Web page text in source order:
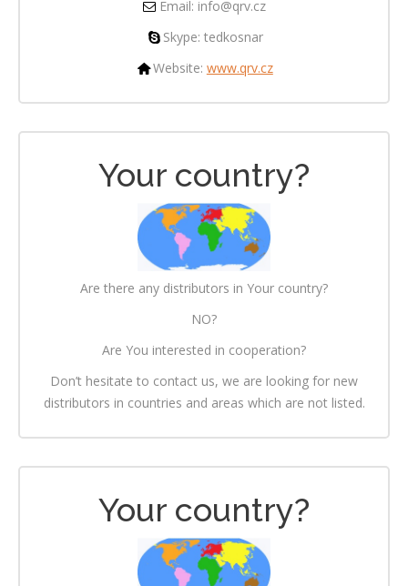
Email: info@qrv.cz
Skype: tedkosnar
Website: www.qrv.cz
Your country?
Are there any distributors in Your country?
NO?
Are You interested in cooperation?
Don’t hesitate to contact us, we are looking for new
distributors in countries and areas which are not listed.
Your country?